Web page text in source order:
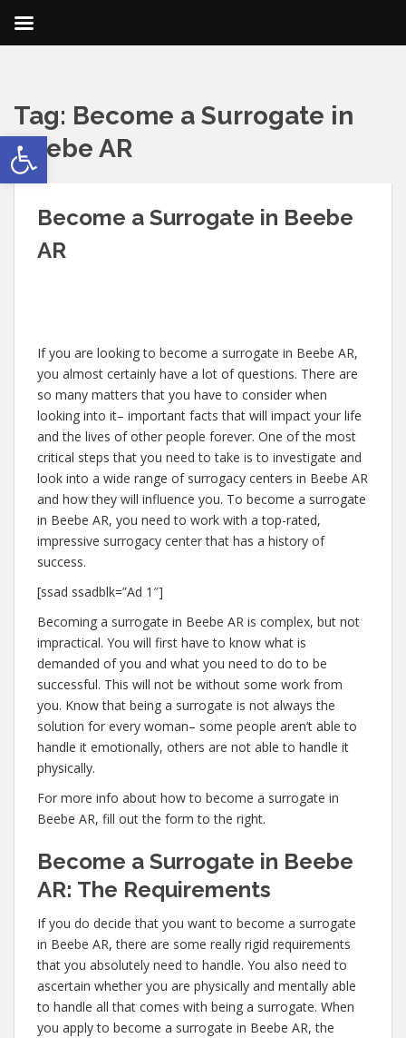
Open toolbar
Tag: Become a Surrogate in
Beebe AR
Become a Surrogate in Beebe
AR
If you are looking to become a surrogate in Beebe AR,
you almost certainly have a lot of questions. There are
so many matters that you have to consider when
looking into it– important facts that will impact your life
and the lives of other people forever. One of the most
critical steps that you need to take is to investigate and
look into a wide range of surrogacy centers in Beebe AR
and how they will influence you. To become a surrogate
in Beebe AR, you need to work with a top-rated,
impressive surrogacy center that has a history of
success.
[ssad ssadblk=”Ad 1″]
Becoming a surrogate in Beebe AR is complex, but not
impractical. You will first have to know what is
demanded of you and what you need to do to be
successful. This will not be without some work from
you. Know that being a surrogate is not always the
solution for every woman– some people aren’t able to
handle it emotionally, others are not able to handle it
physically.
For more info about how to become a surrogate in
Beebe AR, fill out the form to the right.
Become a Surrogate in Beebe
AR: The Requirements
If you do decide that you want to become a surrogate
in Beebe AR, there are some really rigid requirements
that you absolutely need to handle. You also need to
ascertain whether you are physically and mentally able
to handle all that comes with being a surrogate. When
you apply to become a surrogate in Beebe AR, the